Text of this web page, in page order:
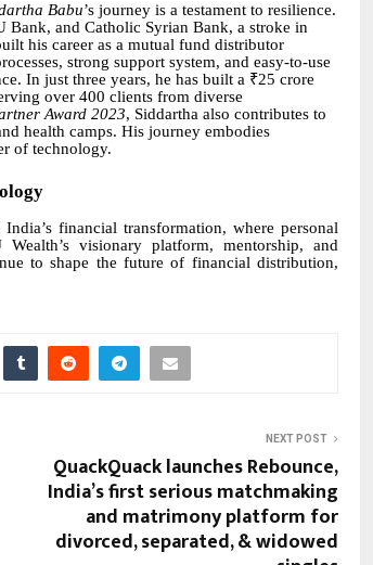
Babu’s journey is a testament to resilience.
and Catholic Syrian Bank, a stroke in
his career as a mutual fund distributor
strong support system, and easy-to-use
In just three years, he has built a ₹25 crore
over 400 clients from diverse
Award 2023, Siddartha also contributes to
health camps. His journey embodies
of technology.
financial transformation, where personal
visionary platform, mentorship, and
to shape the future of financial distribution,
NEXT POST
QuackQuack launches Rebounce,
India’s first serious matchmaking
and matrimony platform for
divorced, separated, & widowed